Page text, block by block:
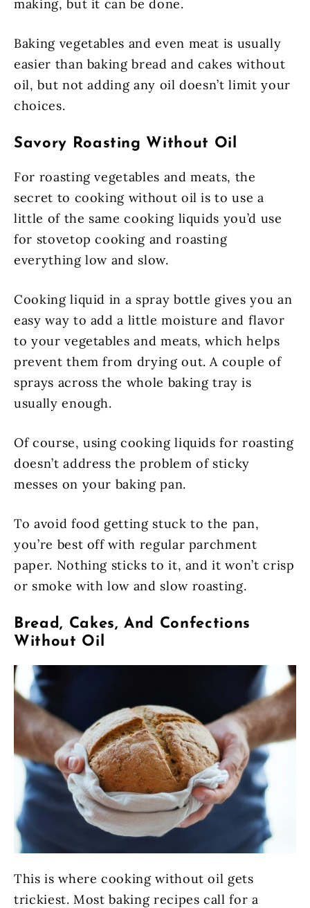
making, but it can be done.
Baking vegetables and even meat is usually
easier than baking bread and cakes without
oil, but not adding any oil doesn’t limit your
choices.
Savory Roasting Without Oil
For roasting vegetables and meats, the
secret to cooking without oil is to use a
little of the same cooking liquids you’d use
for stovetop cooking and roasting
everything low and slow.
Cooking liquid in a spray bottle gives you an
easy way to add a little moisture and flavor
to your vegetables and meats, which helps
prevent them from drying out. A couple of
sprays across the whole baking tray is
usually enough.
Of course, using cooking liquids for roasting
doesn’t address the problem of sticky
messes on your baking pan.
To avoid food getting stuck to the pan,
you’re best off with regular parchment
paper. Nothing sticks to it, and it won’t crisp
or smoke with low and slow roasting.
Bread, Cakes, And Confections
Without Oil
This is where cooking without oil gets
trickiest. Most baking recipes call for a